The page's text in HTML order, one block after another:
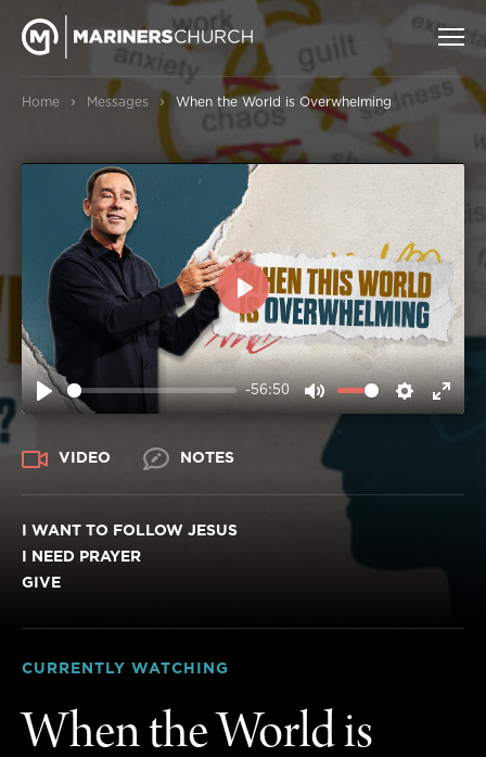
Home › Messages › When the World is Overwhelming
PLAY
-56:50
MUTE
PLAY
VIDEO NOTES
I WANT TO FOLLOW JESUS
I NEED PRAYER
GIVE
CURRENTLY WATCHING
When the World is